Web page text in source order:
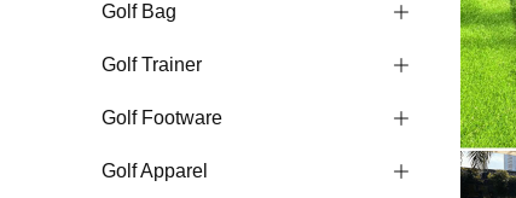
ꄶ
Golf Bag
ꄶ
Golf Trainer
ꄶ
Golf Footware
ꄶ
Golf Apparel